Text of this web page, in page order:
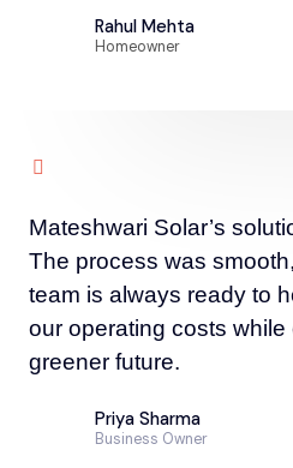
Rahul Mehta
Homeowner
Mateshwari Solar’s
The process was
team is always ready to
our operating costs while
greener future.
Priya Sharma
Business Owner